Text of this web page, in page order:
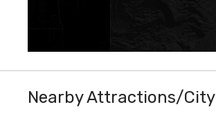
Nearby Attractions/City